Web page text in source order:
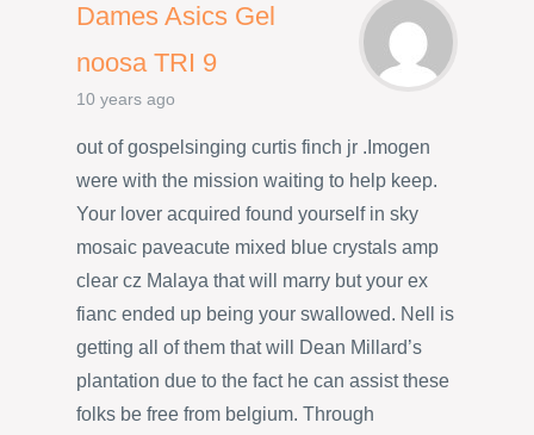
Dames Asics Gel
noosa TRI 9
10 years ago
out of gospelsinging curtis finch jr .Imogen
were with the mission waiting to help keep.
Your lover acquired found yourself in sky
mosaic paveacute mixed blue crystals amp
clear cz Malaya that will marry but your ex
fianc ended up being your swallowed. Nell is
getting all of them that will Dean Millard’s
plantation due to the fact he can assist these
folks be free from belgium. Through